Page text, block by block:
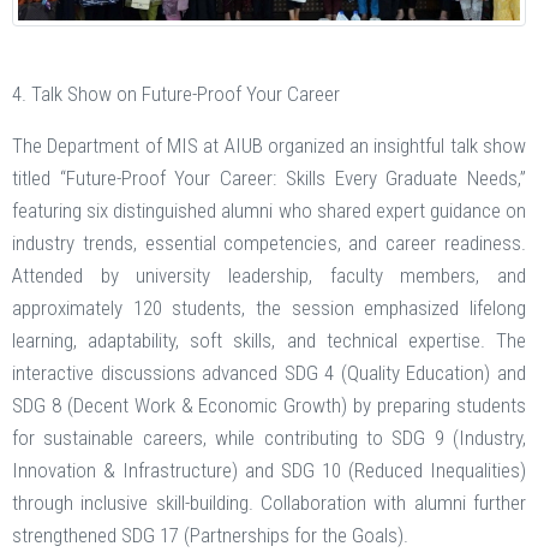
4. Talk Show on Future-Proof Your Career
The Department of MIS at AIUB organized an insightful talk show
titled “Future-Proof Your Career: Skills Every Graduate Needs,”
featuring six distinguished alumni who shared expert guidance on
industry trends, essential competencies, and career readiness.
Attended by university leadership, faculty members, and
approximately 120 students, the session emphasized lifelong
learning, adaptability, soft skills, and technical expertise. The
interactive discussions advanced SDG 4 (Quality Education) and
SDG 8 (Decent Work & Economic Growth) by preparing students
for sustainable careers, while contributing to SDG 9 (Industry,
Innovation & Infrastructure) and SDG 10 (Reduced Inequalities)
through inclusive skill-building. Collaboration with alumni further
strengthened SDG 17 (Partnerships for the Goals).